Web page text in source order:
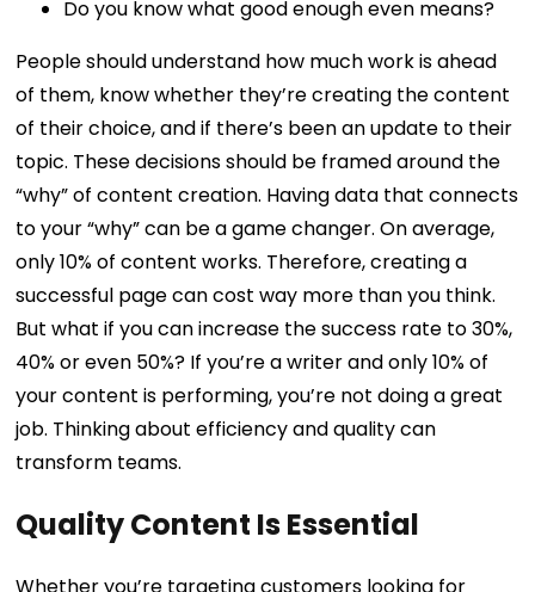
Do you know what good enough even means?
People should understand how much work is ahead
of them, know whether they’re creating the content
of their choice, and if there’s been an update to their
topic. These decisions should be framed around the
“why” of content creation. Having data that connects
to your “why” can be a game changer. On average,
only 10% of content works. Therefore, creating a
successful page can cost way more than you think.
But what if you can increase the success rate to 30%,
40% or even 50%? If you’re a writer and only 10% of
your content is performing, you’re not doing a great
job. Thinking about efficiency and quality can
transform teams.
Quality Content Is Essential